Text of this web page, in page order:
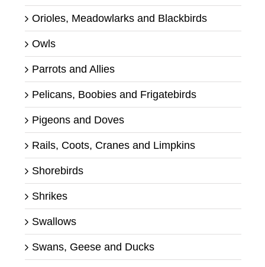
Orioles, Meadowlarks and Blackbirds
Owls
Parrots and Allies
Pelicans, Boobies and Frigatebirds
Pigeons and Doves
Rails, Coots, Cranes and Limpkins
Shorebirds
Shrikes
Swallows
Swans, Geese and Ducks